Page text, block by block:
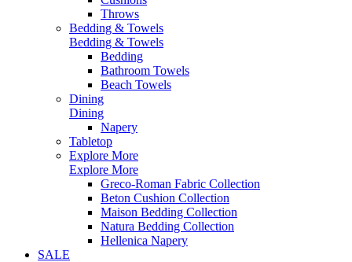
Throws
Bedding & Towels
Bedding & Towels
Bedding
Bathroom Towels
Beach Towels
Dining
Dining
Napery
Tabletop
Explore More
Explore More
Greco-Roman Fabric Collection
Beton Cushion Collection
Maison Bedding Collection
Natura Bedding Collection
Hellenica Napery
SALE